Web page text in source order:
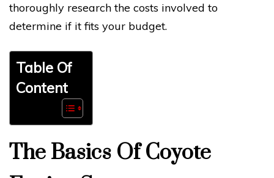
thoroughly research the costs involved to
determine if it fits your budget.
Table Of
Content
The Basics Of Coyote